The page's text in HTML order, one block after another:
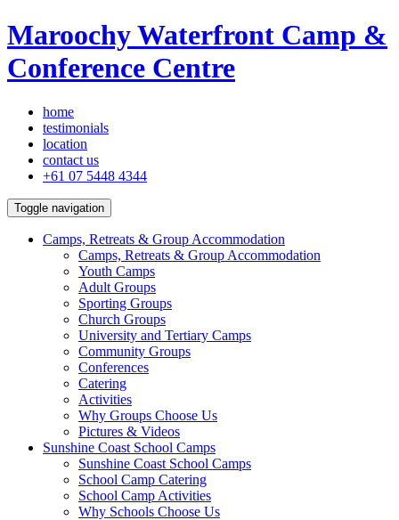
Maroochy Waterfront Camp &
Conference Centre
home
testimonials
location
contact us
+61 07 5448 4344
Toggle navigation
Camps, Retreats & Group Accommodation
Camps, Retreats & Group Accommodation
Youth Camps
Adult Groups
Sporting Groups
Church Groups
University and Tertiary Camps
Community Groups
Conferences
Catering
Activities
Why Groups Choose Us
Pictures & Videos
Sunshine Coast School Camps
Sunshine Coast School Camps
School Camp Catering
School Camp Activities
Why Schools Choose Us